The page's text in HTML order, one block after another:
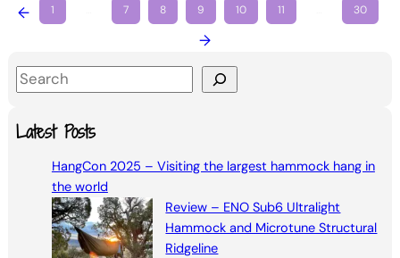
← 1 7 8 9 10 11 30
→
S
aLatest Posts
HangCon 2025 – Visiting the largest hammock hang in
the world
Review – ENO Sub6 Ultralight
Hammock and Microtune Structural
Ridgeline